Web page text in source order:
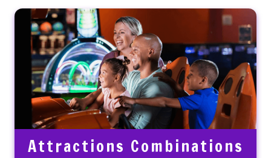
Attractions Combinations